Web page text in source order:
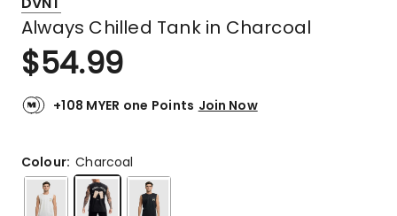
Always Chilled Tank in Charcoal
$54.99
+108 MYER one Points Join Now
Colour:Charcoal